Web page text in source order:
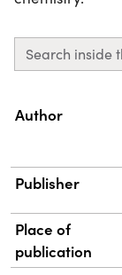
Search inside
Property
Author
Publisher
Place of
publication